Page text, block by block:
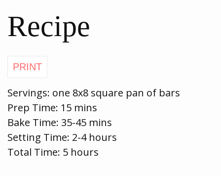
Recipe
Servings: one 8x8 square pan of bars
Prep Time: 15 mins
Bake Time: 35-45 mins
Setting Time: 2-4 hours
Total Time: 5 hours